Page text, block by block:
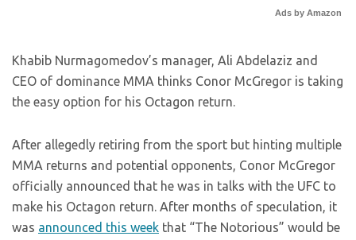
Ads by Amazon
Khabib Nurmagomedov’s manager, Ali Abdelaziz and
CEO of dominance MMA thinks Conor McGregor is taking
the easy option for his Octagon return.
After allegedly retiring from the sport but hinting multiple
MMA returns and potential opponents, Conor McGregor
officially announced that he was in talks with the UFC to
make his Octagon return. After months of speculation, it
was announced this week that “The Notorious” would be